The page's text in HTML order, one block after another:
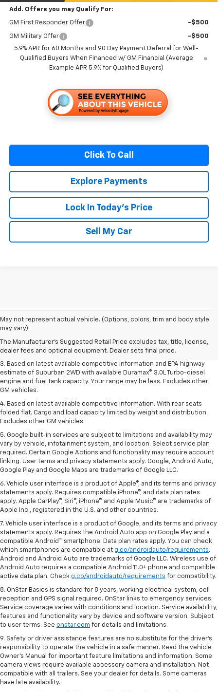
Add. Offers you may Qualify For:
GM First Responder Offer -$500
GM Military Offer
-$500
5.9% APR for 60 Months and 90 Day Payment Deferral for Well-
Qualified Buyers When Financed w/ GM Financial (Average
Example APR 5.9% for Qualified Buyers)
Click To Call
Explore Payments
Lock In Today's Price
Sell My Car
May not represent actual vehicle. (Options, colors, trim and body style
may vary)
The Manufacturer's Suggested Retail Price excludes tax, title, license,
dealer fees and optional equipment. Dealer sets final price.
1. MSRP. Tax, title, license, dealer fees and optional equipment extra.
Dealer sets final price.
2. Based on latest available competitive information. Excludes other GM
vehicles.
3. Based on latest available competitive information and EPA highway
estimate of Suburban 2WD with available Duramax® 3.0L Turbo-diesel
engine and fuel tank capacity. Your range may be less. Excludes other
GM vehicles.
4. Based on latest available competitive information. With rear seats
folded flat. Cargo and load capacity limited by weight and distribution.
Excludes other GM vehicles.
5. Google built-in services are subject to limitations and availability may
vary by vehicle, infotainment system, and location. Select service plan
required. Certain Google Actions and functionality may require account
linking. User terms and privacy statements apply. Google, Android Auto,
Google Play and Google Maps are trademarks of Google LLC.
6. Vehicle user interface is a product of Apple®, and its terms and privacy
statements apply. Requires compatible iPhone®, and data plan rates
apply. Apple CarPlay®, Siri®, iPhone® and Apple Music® are trademarks of
Apple Inc., registered in the U.S. and other countries.
7. Vehicle user interface is a product of Google, and its terms and privacy
statements apply. Requires the Android Auto app on Google Play and a
compatible Android™ smartphone. Data plan rates apply. You can check
which smartphones are compatible at g.co/androidauto/requirements.
Android and Android Auto are trademarks of Google LLC. Wireless use of
Android Auto requires a compatible Android 11.0+ phone and compatible
active data plan. Check g.co/androidauto/requirements for compatibility.
8. OnStar Basics is standard for 8 years; working electrical system, cell
reception and GPS signal required. OnStar links to emergency services.
Service coverage varies with conditions and location. Service availability,
features and functionality vary by device and software version. Subject
to user terms. See onstar.com for details and limitations.
9. Safety or driver assistance features are no substitute for the driver’s
responsibility to operate the vehicle in a safe manner. Read the vehicle
Owner’s Manual for important feature limitations and information. Some
camera views require available accessory camera and installation. Not
compatible with all trailers. See your dealer for details. Some cameras
have late availability.